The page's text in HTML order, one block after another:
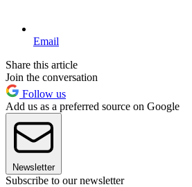
Email
Share this article
Join the conversation
Follow us
Add us as a preferred source on Google
Newsletter
Subscribe to our newsletter